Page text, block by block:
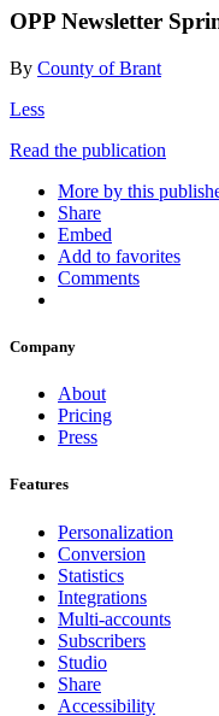
OPP Newsletter
By County of Brant
Less
Read the publication
More by this
Share
Embed
Add to favorites
Comments
Company
About
Pricing
Press
Features
Personalization
Conversion
Statistics
Integrations
Multi-accounts
Subscribers
Studio
Share
Accessibility